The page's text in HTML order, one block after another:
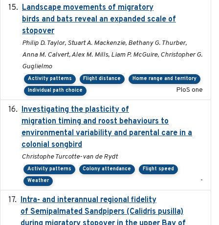
Landscape movements of migratory
birds and bats reveal an expanded scale of
stopover
Philip D. Taylor, Stuart A. Mackenzie, Bethany G. Thurber,
Anna M. Calvert, Alex M. Mills, Liam P. McGuire, Christopher G.
Guglielmo
Activity patterns Flight distance
Home range and territory
Individual path choice
PloS one
Investigating the plasticity of
migration timing and roost behaviours to
environmental variability and parental care in a
colonial songbird
Christophe Turcotte-van de Rydt
Activity patterns Colony attendance
Flight speed
Weather
-
Intra- and interannual regional fidelity
of Semipalmated Sandpipers (Calidris pusilla)